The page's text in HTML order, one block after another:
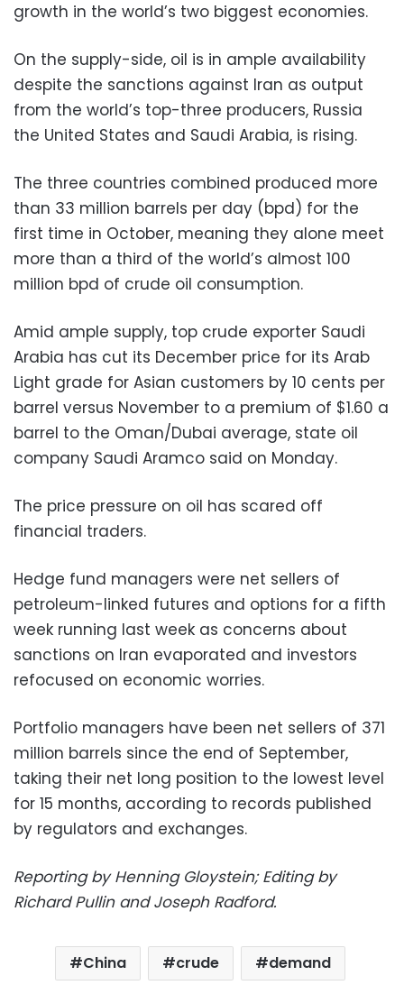
growth in the world’s two biggest economies.
On the supply-side, oil is in ample availability
despite the sanctions against Iran as output
from the world’s top-three producers, Russia
the United States and Saudi Arabia, is rising.
The three countries combined produced more
than 33 million barrels per day (bpd) for the
first time in October, meaning they alone meet
more than a third of the world’s almost 100
million bpd of crude oil consumption.
Amid ample supply, top crude exporter Saudi
Arabia has cut its December price for its Arab
Light grade for Asian customers by 10 cents per
barrel versus November to a premium of $1.60 a
barrel to the Oman/Dubai average, state oil
company Saudi Aramco said on Monday.
The price pressure on oil has scared off
financial traders.
Hedge fund managers were net sellers of
petroleum-linked futures and options for a fifth
week running last week as concerns about
sanctions on Iran evaporated and investors
refocused on economic worries.
Portfolio managers have been net sellers of 371
million barrels since the end of September,
taking their net long position to the lowest level
for 15 months, according to records published
by regulators and exchanges.
Reporting by Henning Gloystein; Editing by
Richard Pullin and Joseph Radford.
China crude demand